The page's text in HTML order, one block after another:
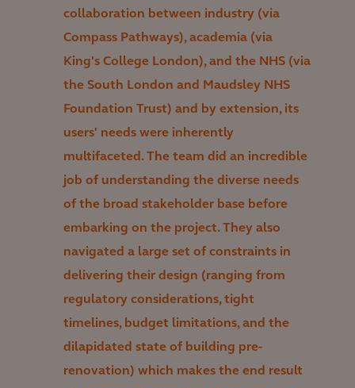
collaboration between industry (via
Compass Pathways), academia (via
King's College London), and the NHS (via
the South London and Maudsley NHS
Foundation Trust) and by extension, its
users' needs were inherently
multifaceted. The team did an incredible
job of understanding the diverse needs
of the broad stakeholder base before
embarking on the project. They also
navigated a large set of constraints in
delivering their design (ranging from
regulatory considerations, tight
timelines, budget limitations, and the
dilapidated state of building pre-
renovation) which makes the end result